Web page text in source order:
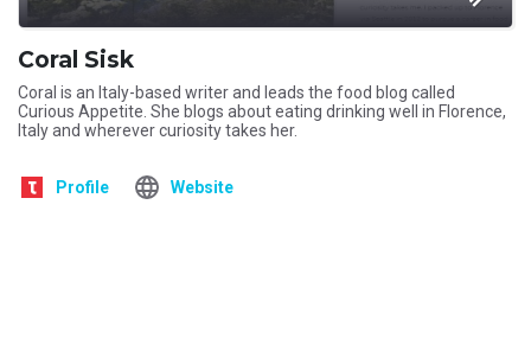
Coral Sisk
Coral is an Italy-based writer and leads the food blog called
Curious Appetite. She blogs about eating drinking well in Florence,
Italy and wherever curiosity takes her.
Profile Website